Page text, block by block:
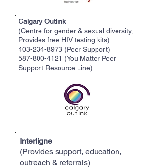
Calgary Outlink
(Centre for gender & sexual diversity;
Provides free HIV testing kits)
403-234-8973 (Peer Support)
587-800-4121 (You Matter Peer
Support Resource Line)
Interligne
(Provides support, education,
outreach & referrals)